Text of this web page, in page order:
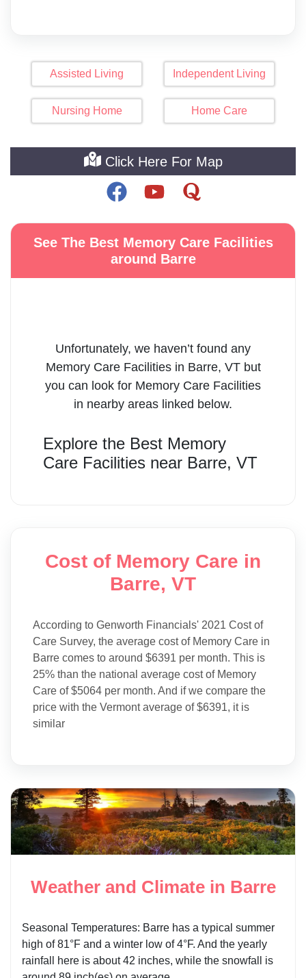
Assisted Living Independent Living
Nursing Home Home Care
Click Here For Map
See The Best Memory Care Facilities
around Barre
Unfortunately, we haven’t found any
Memory Care Facilities in Barre, VT but
you can look for Memory Care Facilities
in nearby areas linked below.
Explore the Best Memory
Care Facilities near Barre, VT
Cost of Memory Care in
Barre, VT
According to Genworth Financials' 2021 Cost of
Care Survey, the average cost of Memory Care in
Barre comes to around $6391 per month. This is
25% than the national average cost of Memory
Care of $5064 per month. And if we compare the
price with the Vermont average of $6391, it is
similar
Weather and Climate in Barre
Seasonal Temperatures: Barre has a typical summer
high of 81°F and a winter low of 4°F. And the yearly
rainfall here is about 42 inches, while the snowfall is